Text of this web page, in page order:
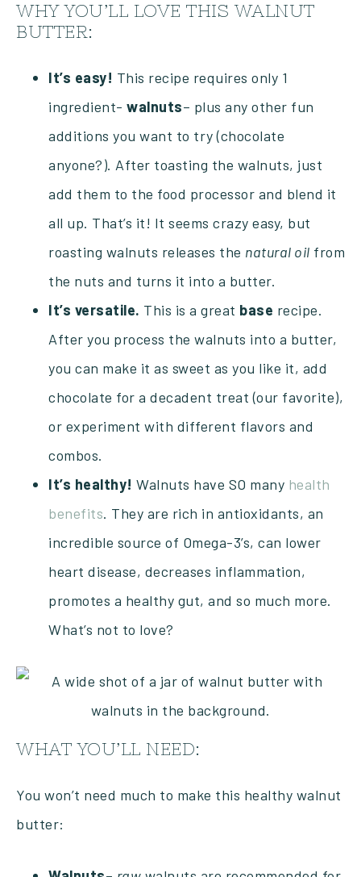
WHY YOU’LL LOVE THIS WALNUT
BUTTER:
It’s easy! This recipe requires only 1
ingredient- walnuts– plus any other fun
additions you want to try (chocolate
anyone?). After toasting the walnuts, just
add them to the food processor and blend it
all up. That’s it! It seems crazy easy, but
roasting walnuts releases the natural oil from
the nuts and turns it into a butter.
It’s versatile. This is a great base recipe.
After you process the walnuts into a butter,
you can make it as sweet as you like it, add
chocolate for a decadent treat (our favorite),
or experiment with different flavors and
combos.
It’s healthy! Walnuts have SO many health
benefits. They are rich in antioxidants, an
incredible source of Omega-3’s, can lower
heart disease, decreases inflammation,
promotes a healthy gut, and so much more.
What’s not to love?
WHAT YOU’LL NEED:
You won’t need much to make this healthy walnut
butter: